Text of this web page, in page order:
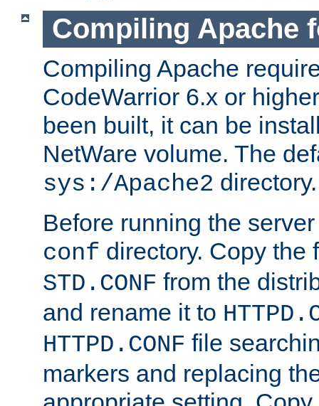
Compiling Apache
Compiling Apache
CodeWarrior 6.x or
been built, it can be
NetWare volume. The
sys:/Apache2 directory.
Before running the
conf directory. Copy the
STD.CONF from the
and rename it to
HTTPD.CONF file
markers and replacing